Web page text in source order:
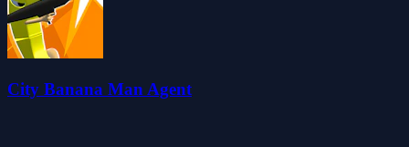
City Banana Man Agent